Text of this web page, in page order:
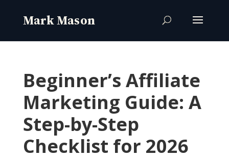
Beginner’s Affiliate
Marketing Guide: A
Step-by-Step
Checklist for 2026